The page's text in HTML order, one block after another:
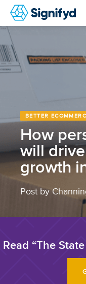
BETTER
How
will
growth
Post by
Read “The